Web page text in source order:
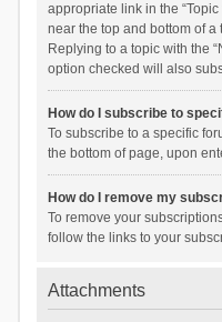
appropriate link in the
near the top and bottom of a
Replying to a topic with the
option checked will also
How do I subscribe to
To subscribe to a specific
the bottom of page, upon
How do I remove my
To remove your
follow the links to your
Attachments